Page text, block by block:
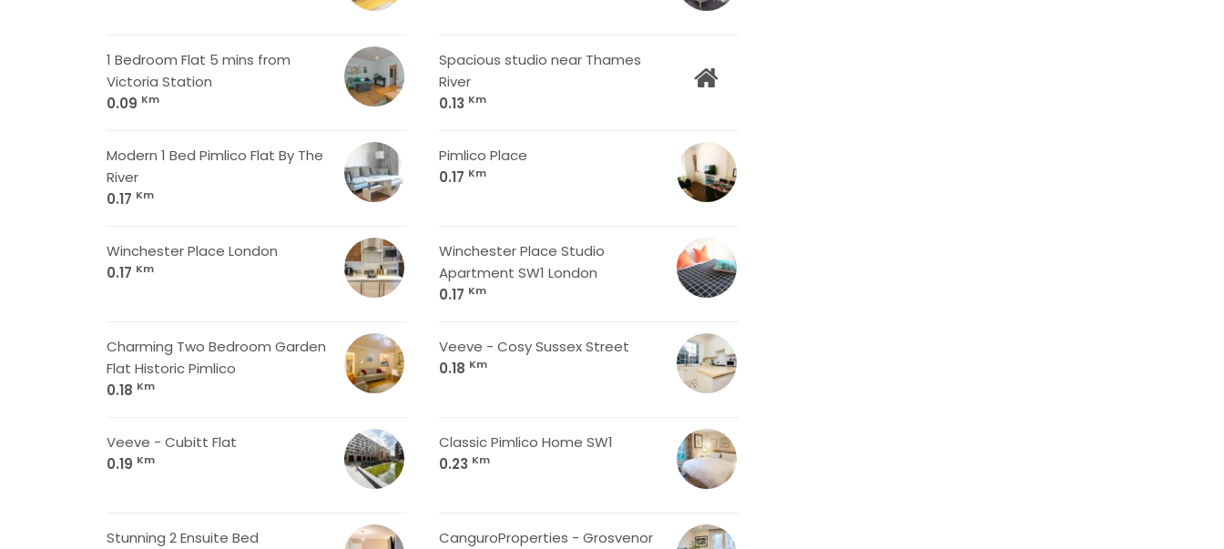
1 Bedroom Flat 5 mins from
Victoria Station
0.09 Km
Spacious studio near Thames
River
0.13 Km
Modern 1 Bed Pimlico Flat By The
River
0.17 Km
Pimlico Place
0.17 Km
Winchester Place London
0.17 Km
Winchester Place Studio
Apartment SW1 London
0.17 Km
Charming Two Bedroom Garden
Flat Historic Pimlico
0.18 Km
Veeve - Cosy Sussex Street
0.18 Km
Veeve - Cubitt Flat
0.19 Km
Classic Pimlico Home SW1
0.23 Km
Stunning 2 Ensuite Bed
CanguroProperties - Grosvenor